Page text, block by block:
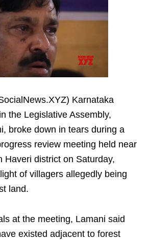
Karnataka
the Legislative Assembly,
broke down in tears during a
review meeting held near
Haveri district on Saturday,
of villagers allegedly being
land.​
at the meeting, Lamani said
existed adjacent to forest